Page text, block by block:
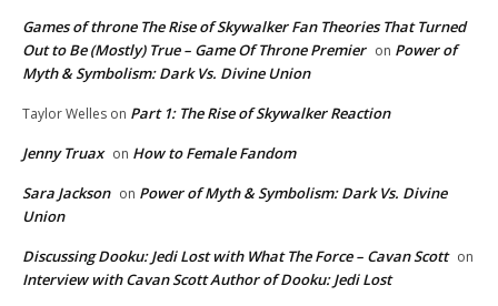
Games of throne The Rise of Skywalker Fan Theories That Turned
Out to Be (Mostly) True – Game Of Throne Premier on Power of
Myth & Symbolism: Dark Vs. Divine Union
Taylor Welles on Part 1: The Rise of Skywalker Reaction
Jenny Truax on How to Female Fandom
Sara Jackson on Power of Myth & Symbolism: Dark Vs. Divine
Union
Discussing Dooku: Jedi Lost with What The Force – Cavan Scott on
Interview with Cavan Scott Author of Dooku: Jedi Lost